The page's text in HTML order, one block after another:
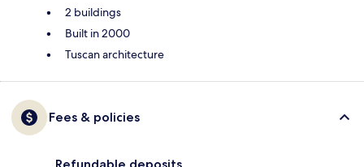
2 buildings
Built in 2000
Tuscan architecture
Fees & policies